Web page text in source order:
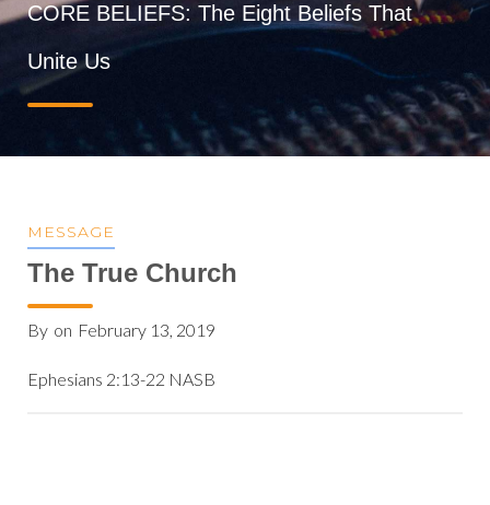
CORE BELIEFS: The Eight Beliefs That
Unite Us
MESSAGE
The True Church
By on February 13, 2019
Ephesians 2:13-22 NASB